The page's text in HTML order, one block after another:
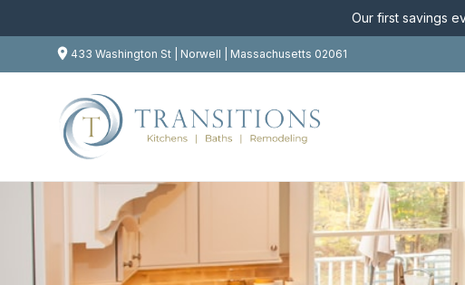
Our first savings
433 Washington St | Norwell | Massachusetts 02061